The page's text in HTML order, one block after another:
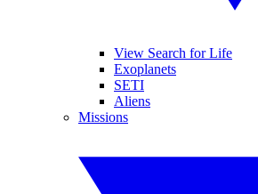
View Search for Life
Exoplanets
SETI
Aliens
Missions